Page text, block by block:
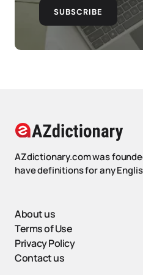
SUBSCRIBE
AZdictionary.com was
have definitions for any
About us
Terms of Use
Privacy Policy
Contact us